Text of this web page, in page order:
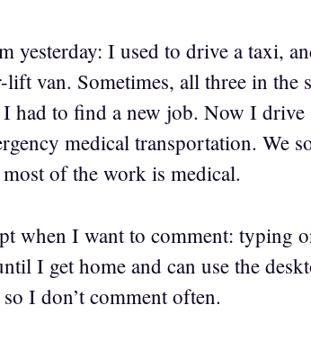
yesterday: I used to drive a taxi,
van. Sometimes, all three in the
had to find a new job. Now I
medical transportation. We
of the work is medical.
when I want to comment: typing
I get home and can use the
I don’t comment often.